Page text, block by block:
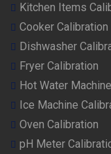
Kitchen Items
Cooker Calibration
Dishwasher
Fryer Calibration
Hot Water
Ice Machine
Oven Calibration
pH Meter